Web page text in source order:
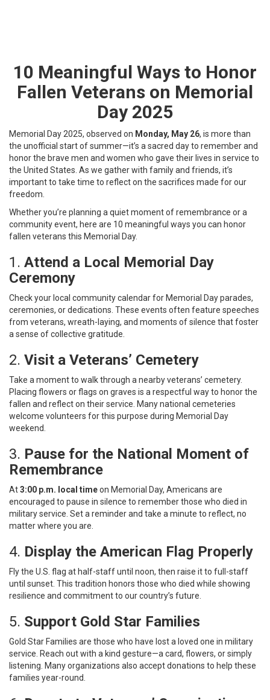
10 Meaningful Ways to Honor
Fallen Veterans on Memorial
Day 2025
Memorial Day 2025, observed on Monday, May 26, is more than
the unofficial start of summer—it’s a sacred day to remember and
honor the brave men and women who gave their lives in service to
the United States. As we gather with family and friends, it’s
important to take time to reflect on the sacrifices made for our
freedom.
Whether you’re planning a quiet moment of remembrance or a
community event, here are 10 meaningful ways you can honor
fallen veterans this Memorial Day.
1. Attend a Local Memorial Day
Ceremony
Check your local community calendar for Memorial Day parades,
ceremonies, or dedications. These events often feature speeches
from veterans, wreath-laying, and moments of silence that foster
a sense of collective gratitude.
2. Visit a Veterans’ Cemetery
Take a moment to walk through a nearby veterans’ cemetery.
Placing flowers or flags on graves is a respectful way to honor the
fallen and reflect on their service. Many national cemeteries
welcome volunteers for this purpose during Memorial Day
weekend.
3. Pause for the National Moment of
Remembrance
At3:00 p.m. local timeon Memorial Day, Americans are
encouraged to pause in silence to remember those who died in
military service. Set a reminder and take a minute to reflect, no
matter where you are.
4. Display the American Flag Properly
Fly the U.S. flag at half-staff until noon, then raise it to full-staff
until sunset. This tradition honors those who died while showing
resilience and commitment to our country’s future.
5. Support Gold Star Families
Gold Star Families are those who have lost a loved one in military
service. Reach out with a kind gesture—a card, flowers, or simply
listening. Many organizations also accept donations to help these
families year-round.